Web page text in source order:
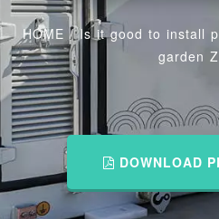
HOME /Is it good to install
garden
DOWNLOAD